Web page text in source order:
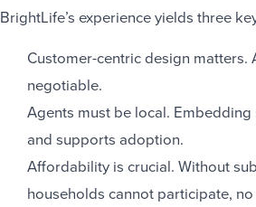
BrightLife’s experience yields three
Customer-centric design
negotiable.
Agents must be local.
and supports adoption.
Affordability is crucial. Without
households cannot participate,